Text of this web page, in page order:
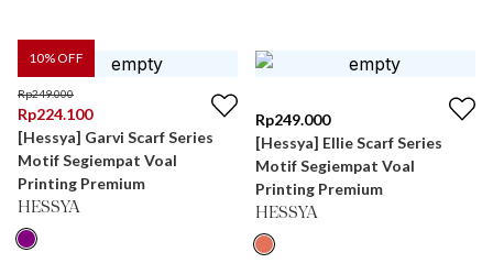
10% OFF
Rp249.000
Rp224.100
[Hessya] Garvi Scarf Series
Motif Segiempat Voal
Printing Premium
HESSYA
Rp249.000
[Hessya] Ellie Scarf Series
Motif Segiempat Voal
Printing Premium
HESSYA